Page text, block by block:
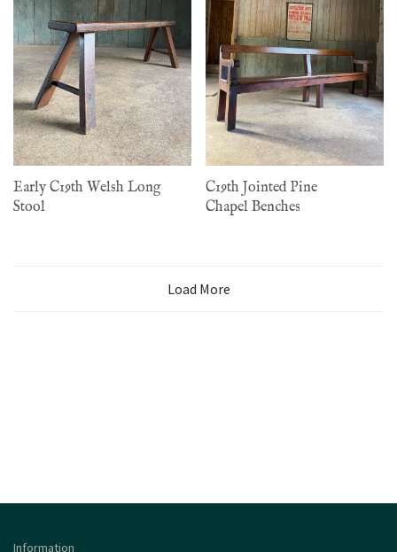
Early C19th Welsh Long
Stool
C19th Jointed Pine
Chapel Benches
Load More
Information